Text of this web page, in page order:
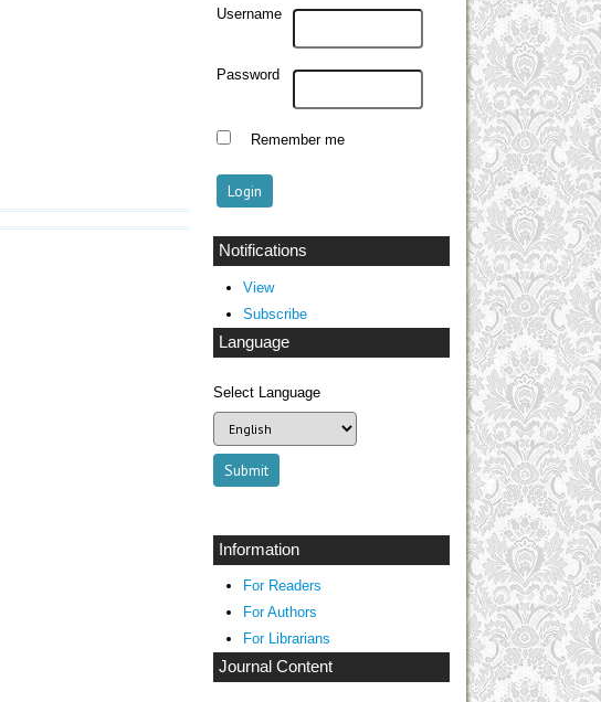
Username
Password
Remember me
Notifications
View
Subscribe
Language
Select Language
Information
For Readers
For Authors
For Librarians
Journal Content